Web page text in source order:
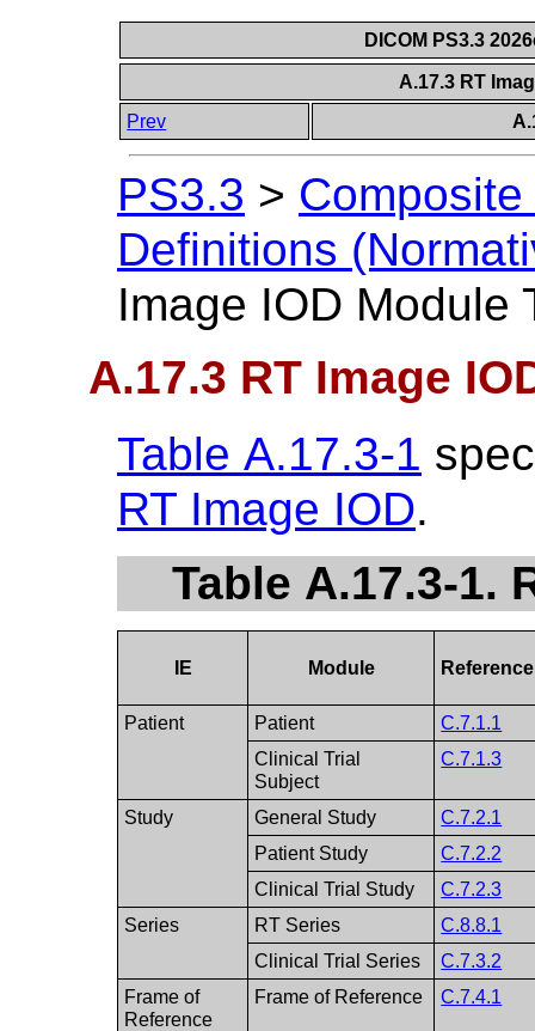
DICOM PS3.3
A.17.3 RT
Prev
PS3.3 >
Definitions
Image IOD Module
A.17.3 RT Image
Table A.17.3-1
RT Image IOD.
Table A.17.3-1.
IE Module Reference
Patient Patient
C.7.1.1
Clinical Trial
Subject
C.7.1.3
Study General Study
C.7.2.1
Patient Study
C.7.2.2
Clinical Trial Study
C.7.2.3
Series
RT Series
C.8.8.1
Clinical Trial Series
C.7.3.2
Frame of
Reference
Frame of Reference C.7.4.1